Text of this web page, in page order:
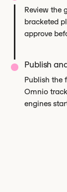
Review the
bracketed
approve
Publish
Publish the
Omnio
engines